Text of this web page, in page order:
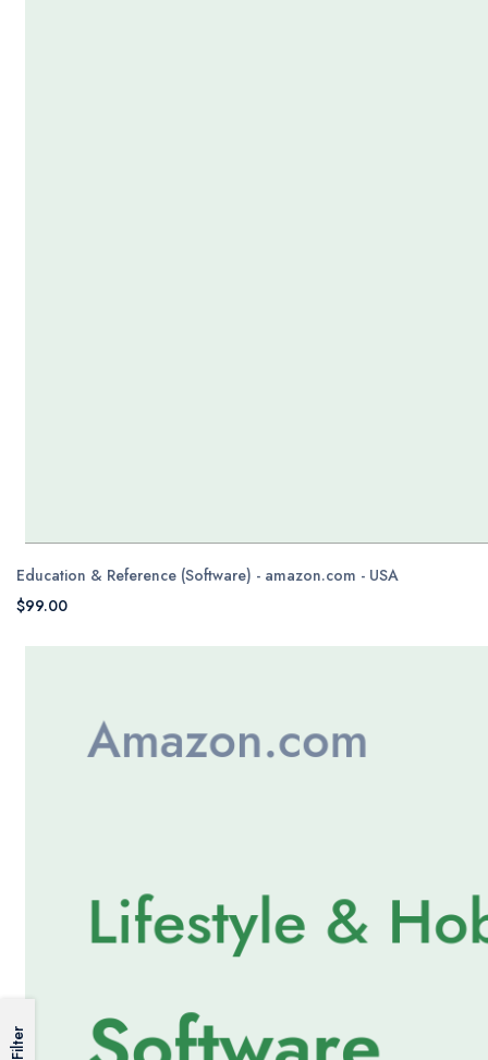
Education & Reference (Software) - amazon.com - USA
$99.00
Filter